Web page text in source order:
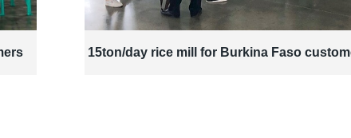
15ton/day rice mill for Burkina Faso